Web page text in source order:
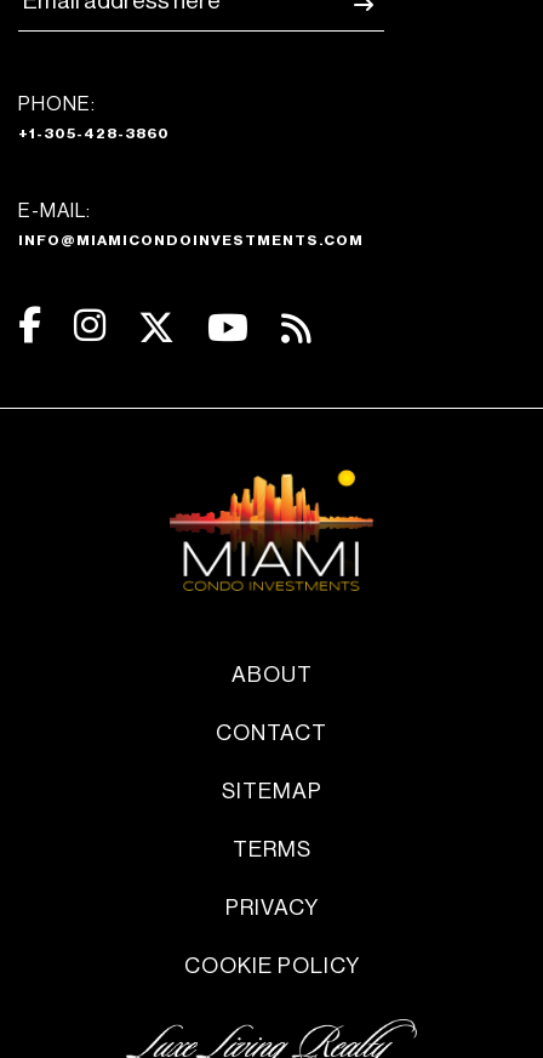
PHONE:
+1-305-428-3860
E-MAIL:
INFO@MIAMICONDOINVESTMENTS.COM
ABOUT
CONTACT
SITEMAP
TERMS
PRIVACY
COOKIE POLICY